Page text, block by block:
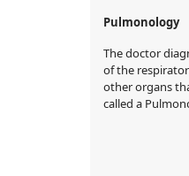
Pulmonology
The doctor
of the
other organs
called a